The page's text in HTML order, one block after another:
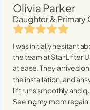
Olivia Parker
Daughter & Primary
I was initially hesitant
the team at StairLifter
at ease. They arrived
the installation, and
lift runs smoothly and
Seeing my mom